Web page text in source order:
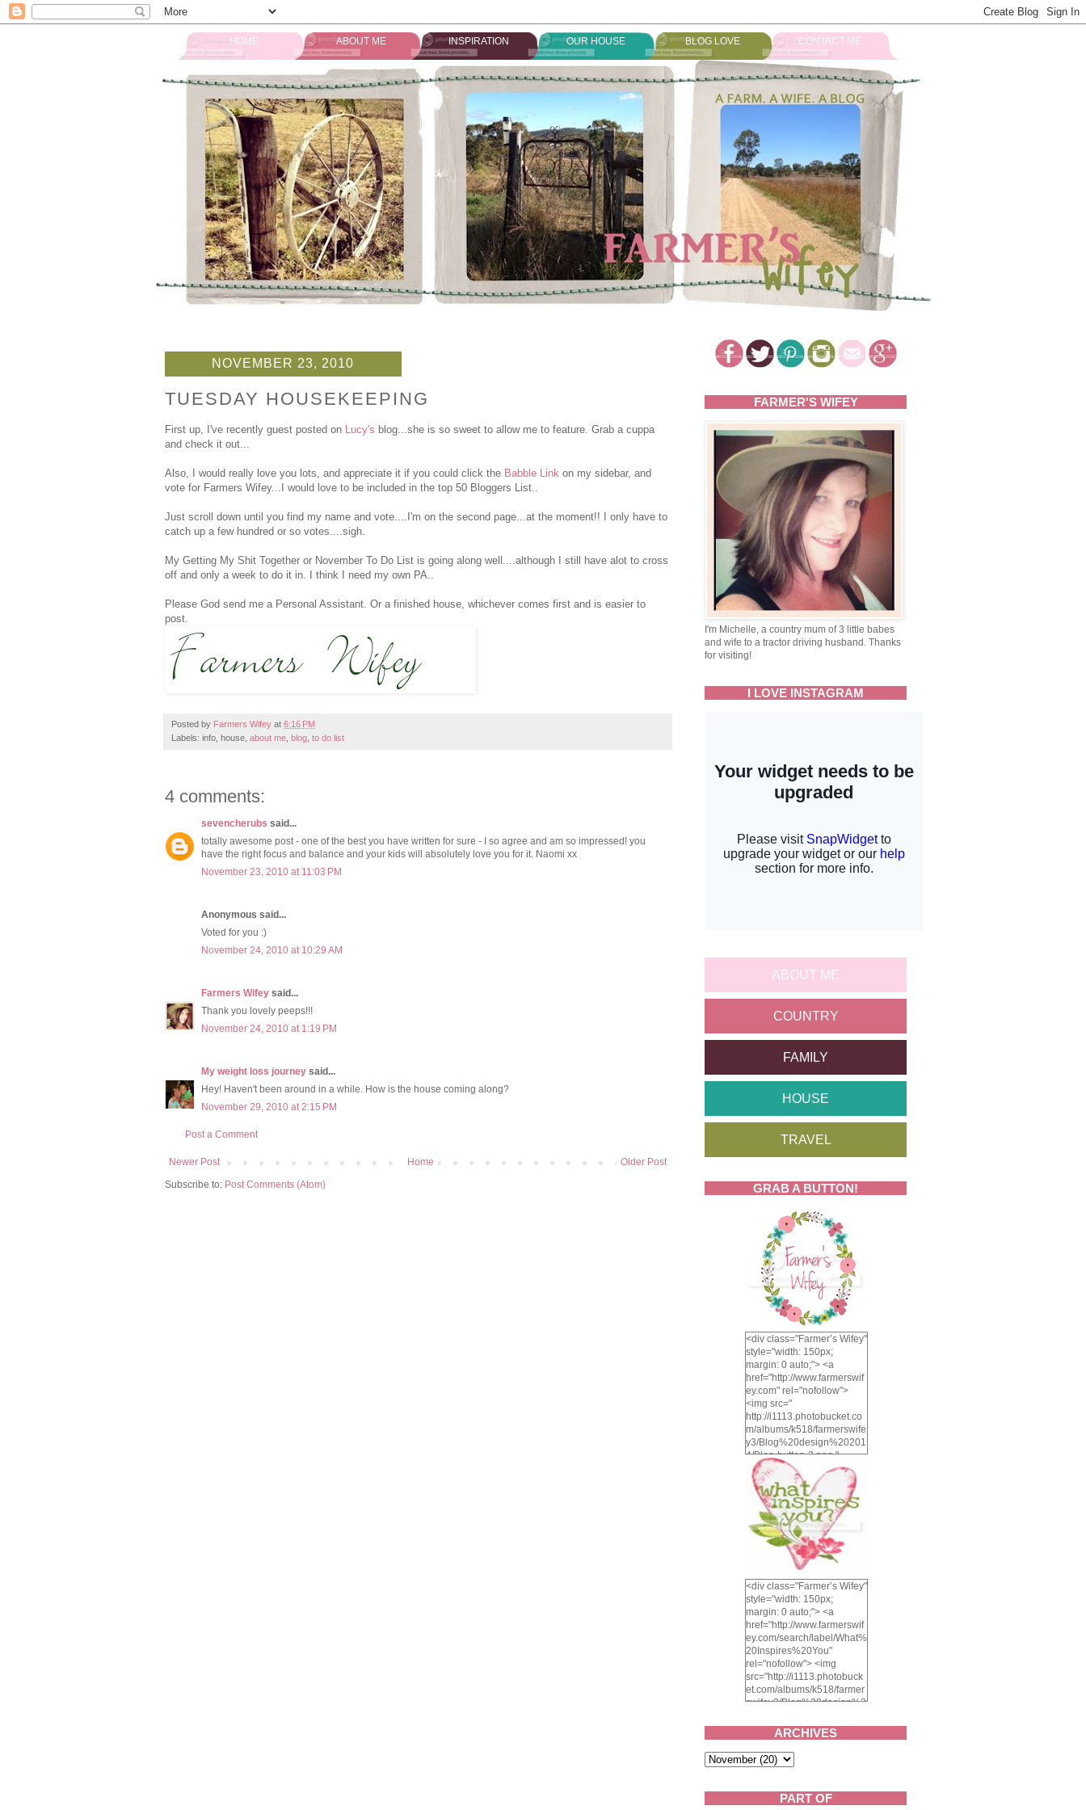
HOME ABOUT ME INSPIRATION OUR HOUSE BLOG LOVE CONTACT ME
NOVEMBER 23, 2010
TUESDAY HOUSEKEEPING
First up, I've recently guest posted on Lucy's blog...she is so sweet to allow me to feature. Grab a cuppa
and check it out...
Also, I would really love you lots, and appreciate it if you could click the Babble Link on my sidebar, and
vote for Farmers Wifey...I would love to be included in the top 50 Bloggers List..
Just scroll down until you find my name and vote....I'm on the second page...at the moment!! I only have to
catch up a few hundred or so votes....sigh.
My Getting My Shit Together or November To Do List is going along well....although I still have alot to cross
off and only a week to do it in. I think I need my own PA..
Please God send me a Personal Assistant. Or a finished house, whichever comes first and is easier to
post.
Posted by Farmers Wifey at 6:16 PM
Labels: info, house, about me blog to do list
4 comments:
sevencherubs said...
totally awesome post - one of the best you have written for sure - I so agree and am so impressed! you
have the right focus and balance and your kids will absolutely love you for it. Naomi xx
November 23, 2010 at 11:03 PM
Anonymous said...
Voted for you :)
November 24, 2010 at 10:29 AM
Farmers Wifey said...
Thank you lovely peeps!!!
November 24, 2010 at 1:19 PM
My weight loss journey said...
Hey! Haven't been around in a while. How is the house coming along?
November 29, 2010 at 2:15 PM
Post a Comment
Newer Post Older Post
Home
Subscribe to: Post Comments (Atom)
FARMER'S WIFEY
I'm Michelle, a country mum of 3 little babes
and wife to a tractor driving husband. Thanks
for visiting!
I LOVE INSTAGRAM
ABOUT ME
COUNTRY
FAMILY
HOUSE
TRAVEL
GRAB A BUTTON!
<div class="Farmer’s Wifey"
style="width: 150px;
margin: 0 auto;"> <a
href="http://www.farmerswif
ey.com" rel="nofollow">
<img src="
http://i1113.photobucket.co
m/albums/k518/farmerswife
y3/Blog%20design%20201
4/Blog-button-3.png "
alt="Farmer's Wifey"
width="150" height="150"
/> </a> </div>
<div class="Farmer’s Wifey"
style="width: 150px;
margin: 0 auto;"> <a
href="http://www.farmerswif
ey.com/search/label/What%
20Inspires%20You"
rel="nofollow"> <img
src="http://i1113.photobuck
et.com/albums/k518/farmer
swifey3/Blog%20design%2
1.png" alt="What inspires
you?" width="150"
height="150" /> </a> </div>
ARCHIVES
PART OF